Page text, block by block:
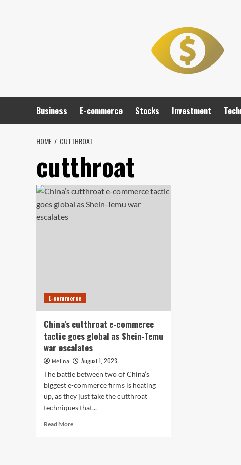
Business E-commerce Stocks Investment
HOME CUTTHROAT
cutthroat
E-commerce
China’s cutthroat e-commerce
tactic goes global as Shein-Temu
war escalates
Melina
August 1, 2023
The battle between two of China’s
biggest e-commerce firms is heating
up, as they just take the cutthroat
techniques that...
Read MoreRead